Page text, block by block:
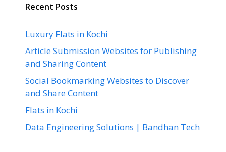
Recent Posts
Luxury Flats in Kochi
Article Submission Websites for Publishing
and Sharing Content
Social Bookmarking Websites to Discover
and Share Content
Flats in Kochi
Data Engineering Solutions | Bandhan Tech